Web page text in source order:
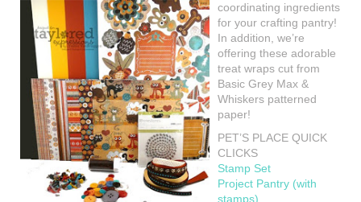
coordinating ingredients
for your crafting pantry!
In addition, we’re
offering these adorable
treat wraps cut from
Basic Grey Max &
Whiskers patterned
paper!
PET’S PLACE QUICK
CLICKS
Stamp Set
Project Pantry (with
stamps)